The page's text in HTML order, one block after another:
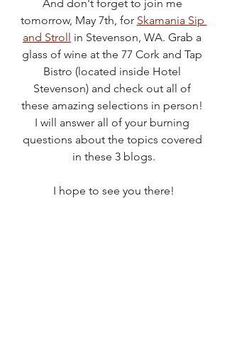
And don't forget to join me
tomorrow, May 7th, for Skamania Sip
and Stroll in Stevenson, WA. Grab a
glass of wine at the 77 Cork and Tap
Bistro (located inside Hotel
Stevenson) and check out all of
these amazing selections in person!
I will answer all of your burning
questions about the topics covered
in these 3 blogs.
I hope to see you there!